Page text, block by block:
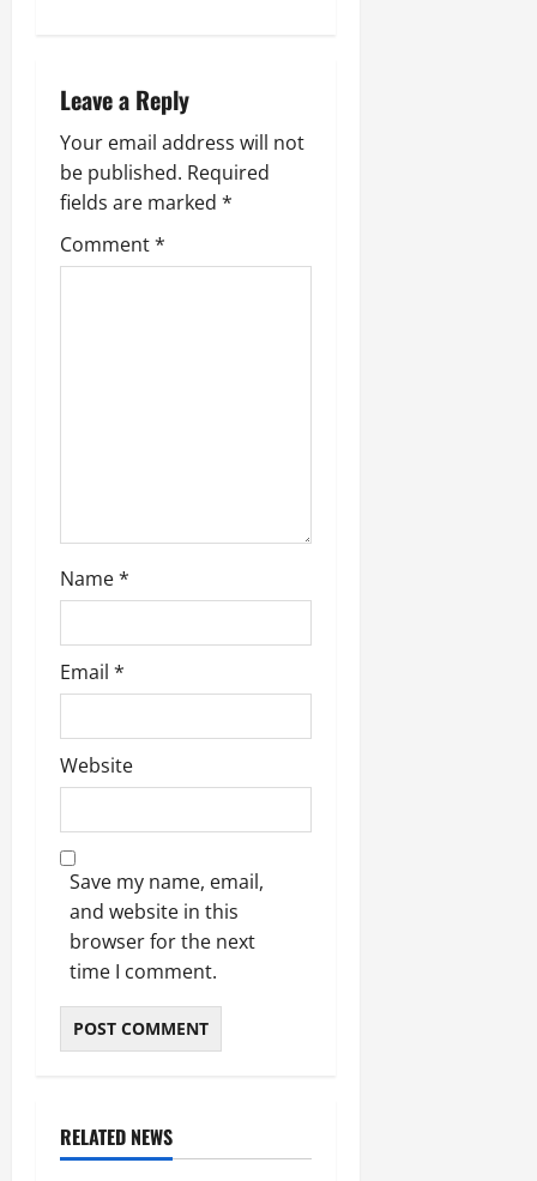
Leave a Reply
Your email address will not
be published. Required
fields are marked *
Comment*
Name*
Email *
Website
Save my name, email,
and website in this
browser for the next
time I comment.
RELATED NEWS